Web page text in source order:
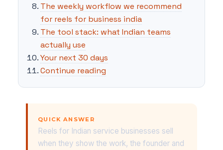
The weekly workflow we recommend
for reels for business india
The tool stack: what Indian teams
actually use
Your next 30 days
Continue reading
QUICK ANSWER
Reels for Indian service businesses sell
when they show the work, the founder and